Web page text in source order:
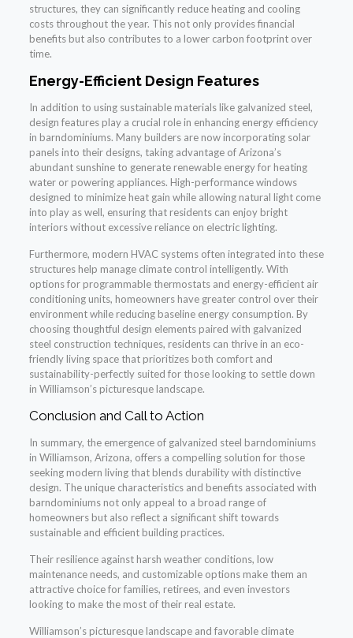
structures, they can significantly reduce heating and cooling
costs throughout the year. This not only provides financial
benefits but also contributes to a lower carbon footprint over
time.
Energy-Efficient Design Features
In addition to using sustainable materials like galvanized steel,
design features play a crucial role in enhancing energy efficiency
in barndominiums. Many builders are now incorporating solar
panels into their designs, taking advantage of Arizona’s
abundant sunshine to generate renewable energy for heating
water or powering appliances. High-performance windows
designed to minimize heat gain while allowing natural light come
into play as well, ensuring that residents can enjoy bright
interiors without excessive reliance on electric lighting.
Furthermore, modern HVAC systems often integrated into these
structures help manage climate control intelligently. With
options for programmable thermostats and energy-efficient air
conditioning units, homeowners have greater control over their
environment while reducing baseline energy consumption. By
choosing thoughtful design elements paired with galvanized
steel construction techniques, residents can thrive in an eco-
friendly living space that prioritizes both comfort and
sustainability-perfectly suited for those looking to settle down
in Williamson’s picturesque landscape.
Conclusion and Call to Action
In summary, the emergence of galvanized steel barndominiums
in Williamson, Arizona, offers a compelling solution for those
seeking modern living that blends durability with distinctive
design. The unique characteristics and benefits associated with
barndominiums not only appeal to a broad range of
homeowners but also reflect a significant shift towards
sustainable and efficient building practices.
Their resilience against harsh weather conditions, low
maintenance needs, and customizable options make them an
attractive choice for families, retirees, and even investors
looking to make the most of their real estate.
Williamson’s picturesque landscape and favorable climate